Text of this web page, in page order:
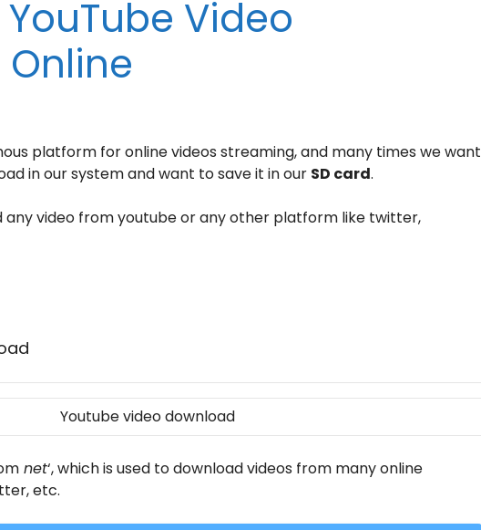
Video
platform for online videos streaming, and many times we want
in our system and want to save it in our SD card.
any video from youtube or any other platform like twitter,
Youtube video download
net‘, which is used to download videos from many online
etc.